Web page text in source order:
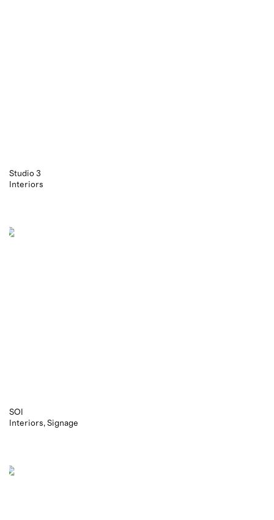
Studio 3
Interiors
SOI
Interiors Signage